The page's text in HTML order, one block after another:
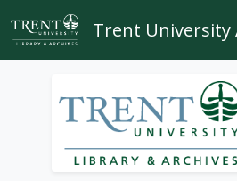
Skip to main content
Trent University